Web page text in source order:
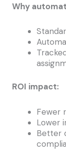
Why
ROI impact:
Fewer
Lower
Better